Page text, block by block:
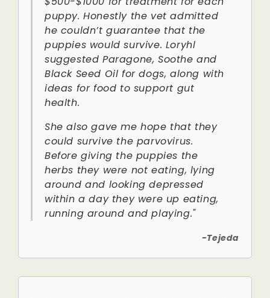
puppy. Honestly the vet admitted
he couldn’t guarantee that the
puppies would survive. Loryhl
suggested Paragone, Soothe and
Black Seed Oil for dogs, along with
ideas for food to support gut
health.
She also gave me hope that they
could survive the parvovirus.
Before giving the puppies the
herbs they were not eating, lying
around and looking depressed
within a day they were up eating,
running around and playing."
-Tejeda